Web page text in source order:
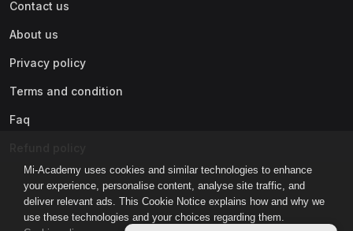
Mi-Academy uses cookies and similar technologies to enhance
your experience, personalise content, analyse site traffic, and
deliver relevant ads. This Cookie Notice explains how and why we
use these technologies and your choices regarding them.
Contact us
About us
Privacy policy
Terms and condition
Faq